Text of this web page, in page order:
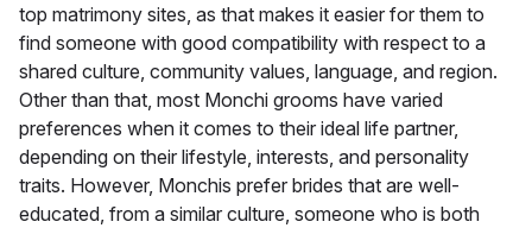
top matrimony sites, as that makes it easier for them to
find someone with good compatibility with respect to a
shared culture, community values, language, and region.
Other than that, most Monchi grooms have varied
preferences when it comes to their ideal life partner,
depending on their lifestyle, interests, and personality
traits. However, Monchis prefer brides that are well-
educated, from a similar culture, someone who is both